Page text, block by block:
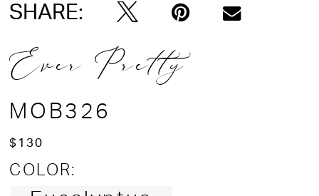
SHARE:
Ever Pretty
MOB326
$130
COLOR: